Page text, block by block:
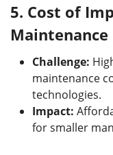
5. Cost of
Maintenance
Challenge:
maintenance
technologies.
Impact:
for smaller